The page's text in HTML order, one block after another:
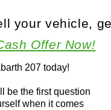
207 today!
be the first question
when it comes
your vehicle, get
Offer Now!